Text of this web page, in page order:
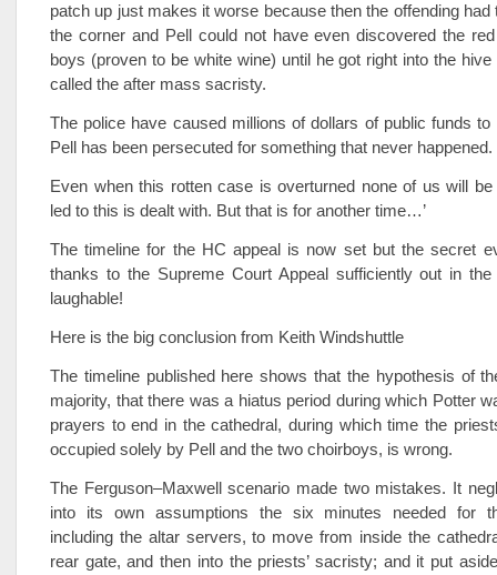
patch up just makes it worse because then the offending had
the corner and Pell could not have even discovered the
boys (proven to be white wine) until he got right into the
called the after mass sacristy.
The police have caused millions of dollars of public funds to
Pell has been persecuted for something that never happened.
Even when this rotten case is overturned none of us will
led to this is dealt with. But that is for another time…’
The timeline for the HC appeal is now set but the secret
thanks to the Supreme Court Appeal sufficiently out in
laughable!
Here is the big conclusion from Keith Windshuttle
The timeline published here shows that the hypothesis of
majority, that there was a hiatus period during which Potter
prayers to end in the cathedral, during which time the
occupied solely by Pell and the two choirboys, is wrong.
The Ferguson–Maxwell scenario made two mistakes. It
into its own assumptions the six minutes needed for
including the altar servers, to move from inside the
rear gate, and then into the priests’ sacristy; and it put